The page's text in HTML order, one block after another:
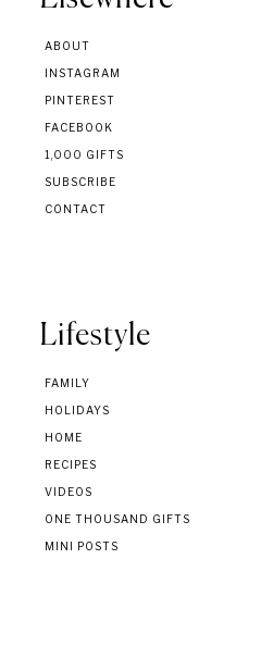
ABOUT
INSTAGRAM
PINTEREST
FACEBOOK
1,000 GIFTS
SUBSCRIBE
CONTACT
Lifestyle
FAMILY
HOLIDAYS
HOME
RECIPES
VIDEOS
ONE THOUSAND GIFTS
MINI POSTS